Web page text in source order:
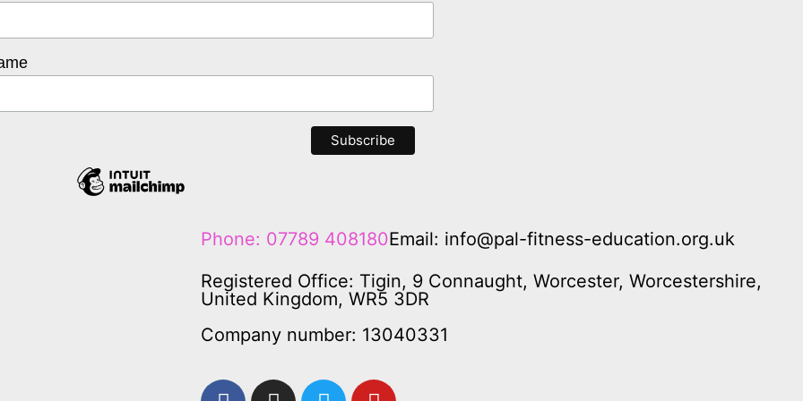
Phone: 07789 408180Email: info@pal-fitness-education.org.uk
Registered Office: Tigin, 9 Connaught, Worcester, Worcestershire,
United Kingdom, WR5 3DR
Company number: 13040331